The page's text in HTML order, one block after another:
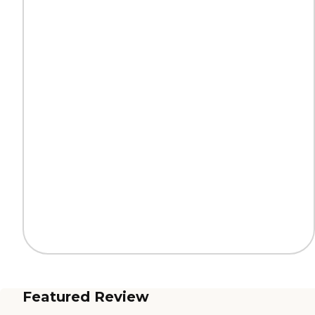
Featured Review